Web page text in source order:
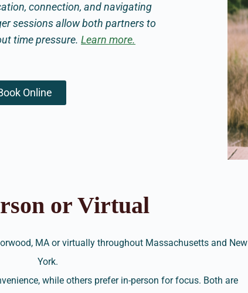
connection, and navigating
sessions allow both partners to
time pressure.Learn more.
Online
or Virtual
MA or virtually throughout Massachusetts and New
York.
while others prefer in-person for focus. Both are